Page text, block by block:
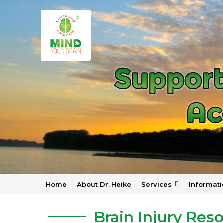
Home About Dr. Heike Services
Home » Resources»Brain Injury Resources
Brain Injury